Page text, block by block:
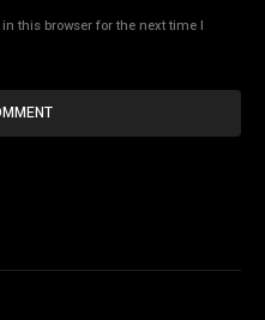
this browser for the next time I